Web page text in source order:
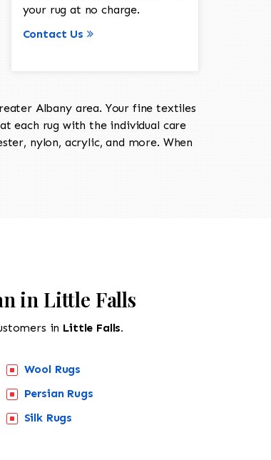
your rug at no charge.
Contact Us
Albany area. Your fine textiles
each rug with the individual care
nylon, acrylic, and more. When
in Little Falls
in Little Falls.
Wool Rugs
Persian Rugs
Silk Rugs